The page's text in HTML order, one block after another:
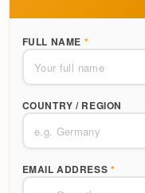
FULL NAME *
COUNTRY / REGION
EMAIL ADDRESS *